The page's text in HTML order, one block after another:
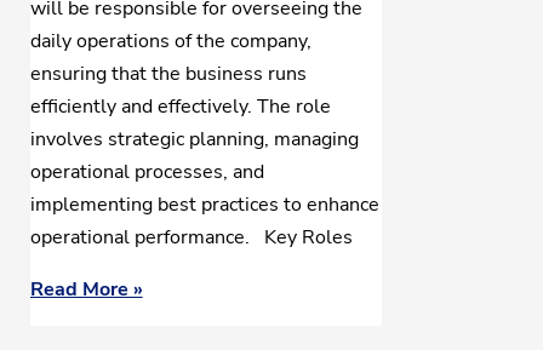
will be responsible for overseeing the
daily operations of the company,
ensuring that the business runs
efficiently and effectively. The role
involves strategic planning, managing
operational processes, and
implementing best practices to enhance
operational performance. Key Roles
Read More »